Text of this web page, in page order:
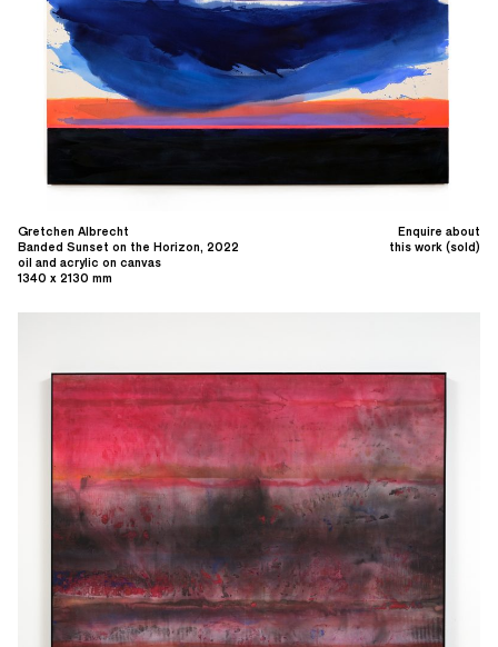
Enquire about
this work (sold)
Gretchen Albrecht
Banded Sunset on the Horizon, 2022
oil and acrylic on canvas
1340 x 2130 mm